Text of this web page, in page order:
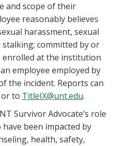
and scope of their
reasonably believes
harassment, sexual
committed by or
enrolled at the institution
employee employed by
the incident. Reports can
or to TitleIX@unt.edu.
Survivor Advocate’s role
been impacted by
health, safety,